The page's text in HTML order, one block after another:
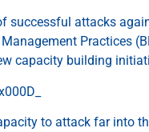
attacks
Practices
capacity building
to attack far into